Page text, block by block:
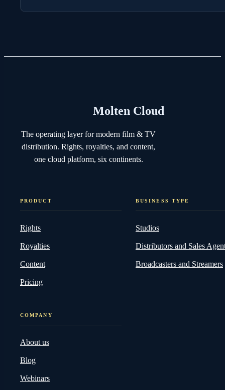
Molten Cloud
The operating layer for modern film & TV
distribution. Rights, royalties, and content,
one cloud platform, six continents.
PRODUCT
Rights
Royalties
Content
Pricing
BUSINESS TYPE
Studios
Distributors and Sales
Broadcasters and Streamers
COMPANY
About us
Blog
Webinars